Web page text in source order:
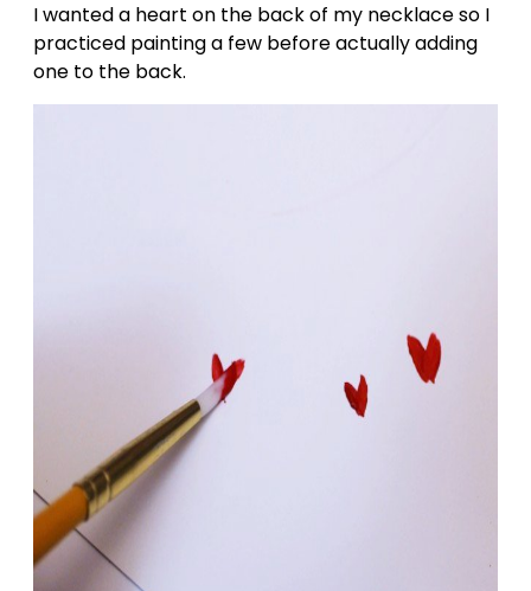
I wanted a heart on the back of my necklace so I
practiced painting a few before actually adding
one to the back.